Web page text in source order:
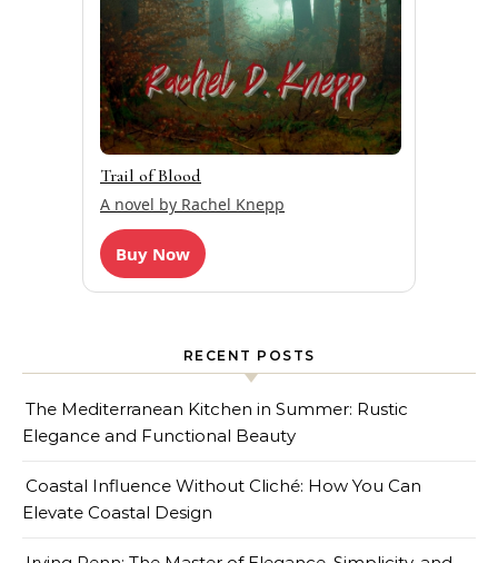
Trail of Blood
A novel by Rachel Knepp
Buy Now
RECENT POSTS
The Mediterranean Kitchen in Summer: Rustic
Elegance and Functional Beauty
Coastal Influence Without Cliché: How You Can
Elevate Coastal Design